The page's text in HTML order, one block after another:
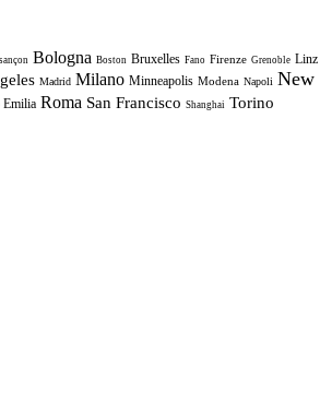
Bologna Boston Bruxelles Fano Firenze Grenoble Linz
Madrid Milano Minneapolis Modena Napoli New
Emilia Roma San Francisco Shanghai Torino